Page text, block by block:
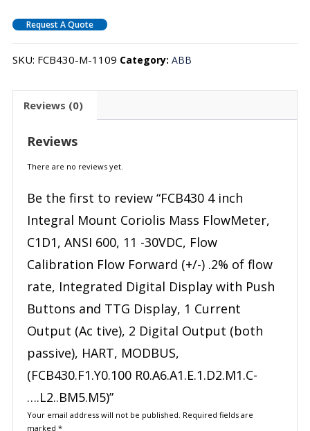
Request A Quote
SKU: FCB430-M-1109 Category: ABB
Reviews (0)
Reviews
There are no reviews yet.
Be the first to review “FCB430 4 inch
Integral Mount Coriolis Mass FlowMeter,
C1D1, ANSI 600, 11 -30VDC, Flow
Calibration Flow Forward (+/-) .2% of flow
rate, Integrated Digital Display with Push
Buttons and TTG Display, 1 Current
Output (Ac tive), 2 Digital Output (both
passive), HART, MODBUS,
(FCB430.F1.Y0.100 R0.A6.A1.E.1.D2.M1.C-
….L2..BM5.M5)”
Your email address will not be published. Required fields are
marked *